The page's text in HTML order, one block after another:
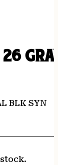
BLK SYN